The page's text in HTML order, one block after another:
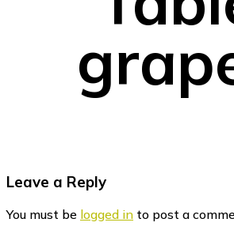
Reader
Interactions
Leave a Reply
You must be logged in to post a